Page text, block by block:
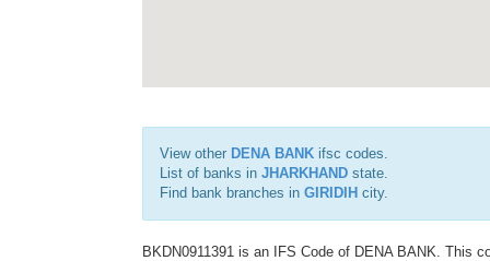
View other DENA BANK ifsc codes.
List of banks in JHARKHAND state.
Find bank branches in GIRIDIH city.
BKDN0911391 is an IFS Code of DENA BANK. This